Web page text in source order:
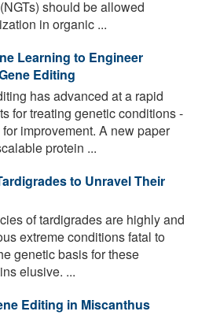
should be allowed
in organic ...
Learning to Engineer
Editing
has advanced at a rapid
for treating genetic conditions -
improvement. A new paper
protein ...
to Unravel Their
of tardigrades are highly and
extreme conditions fatal to
genetic basis for these
elusive. ...
Editing in Miscanthus